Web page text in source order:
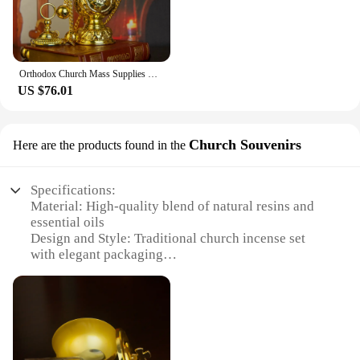
Orthodox Church Mass Supplies With Western Classic Eastern Greek Style Incense Burners And 12 Large Bells Καυστήρας θυμιάματος
US $76.01
Here are the products found in the Church Souvenirs
Specifications:
Material: High-quality blend of natural resins and
essential oils
Design and Style: Traditional church incense set
with elegant packaging
during religious ceremonies
extended fragrance release
Quantity: Available in sets of 12, 25, and 50 sticks
Type and Category: Wholesale church incense for